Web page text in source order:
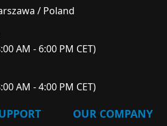
/ Poland
AM - 6:00 PM CET)
AM - 4:00 PM CET)
OUR COMPANY